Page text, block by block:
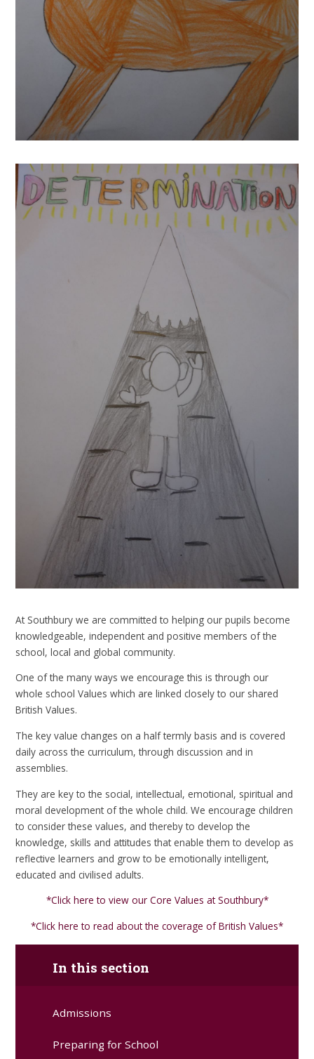
At Southbury we are committed to helping our pupils become
knowledgeable, independent and positive members of the
school, local and global community.
One of the many ways we encourage this is through our
whole school Values which are linked closely to our shared
British Values.
The key value changes on a half termly basis and is covered
daily across the curriculum, through discussion and in
assemblies.
They are key to the social, intellectual, emotional, spiritual and
moral development of the whole child. We encourage children
to consider these values, and thereby to develop the
knowledge, skills and attitudes that enable them to develop as
reflective learners and grow to be emotionally intelligent,
educated and civilised adults.
*Click here to view our Core Values at Southbury*
*Click here to read about the coverage of British Values*
In this section
Admissions
Preparing for School